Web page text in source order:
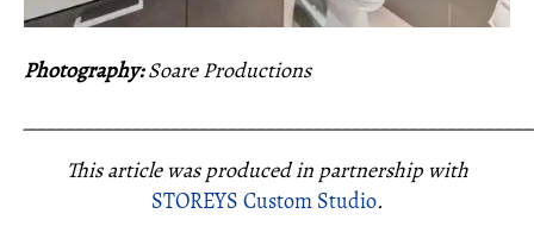
Photography:Soare Productions
This article was produced in partnership with
STOREYS Custom Studio.